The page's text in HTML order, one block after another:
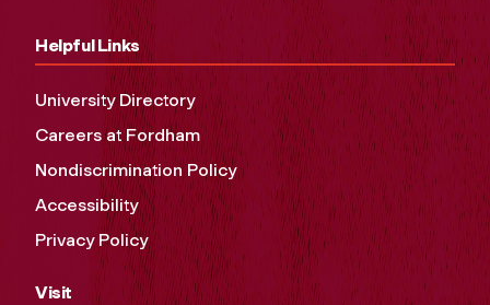
Helpful Links
University Directory
Careers at Fordham
Nondiscrimination Policy
Accessibility
Privacy Policy
Visit